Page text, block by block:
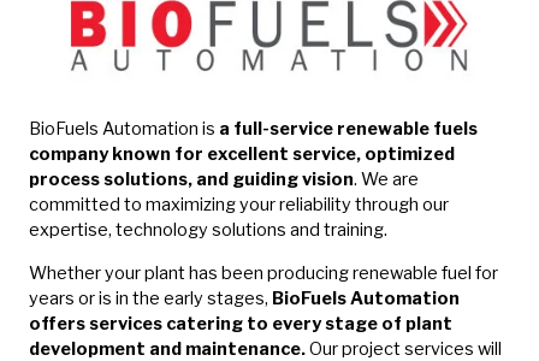
BioFuels Automation is a full-service renewable fuels
company known for excellent service, optimized
process solutions, and guiding vision. We are
committed to maximizing your reliability through our
expertise, technology solutions and training.
Whether your plant has been producing renewable fuel for
years or is in the early stages, BioFuels Automation
offers services catering to every stage of plant
development and maintenance.Our project services will